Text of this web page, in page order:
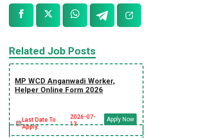
Related Job Posts
MP WCD Anganwadi Worker,
Helper Online Form 2026
Last Date To
Apply:
2026-07-
13
Apply Now